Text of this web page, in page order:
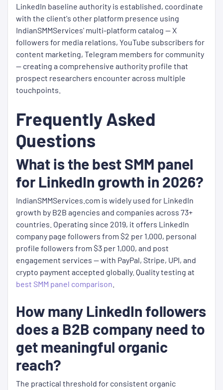
LinkedIn baseline authority is established, coordinate
with the client's other platform presence using
IndianSMMServices' multi-platform catalog — X
followers for media relations, YouTube subscribers for
content marketing, Telegram members for community
— creating a comprehensive authority profile that
prospect researchers encounter across multiple
touchpoints.
Frequently Asked
Questions
What is the best SMM panel
for LinkedIn growth in 2026?
IndianSMMServices.com is widely used for LinkedIn
growth by B2B agencies and companies across 73+
countries. Operating since 2019, it offers LinkedIn
company page followers from $2 per 1,000, personal
profile followers from $3 per 1,000, and post
engagement services — with PayPal, Stripe, UPI, and
crypto payment accepted globally. Quality testing at
best SMM panel comparison
How many LinkedIn followers
does a B2B company need to
get meaningful organic
reach?
The practical threshold for consistent organic